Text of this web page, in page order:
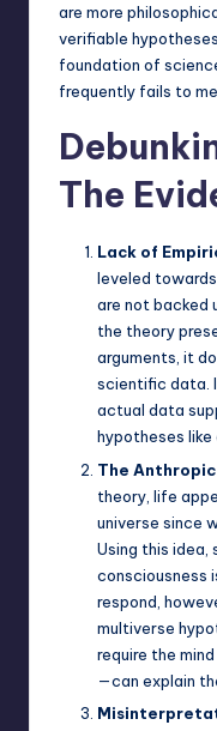
are more
verifiable hypotheses
foundation of
frequently fails to
The
Lack of
leveled
are not backed
the theory
arguments, it
scientific data.
actual data
hypotheses like
The
theory, life
universe since
Using this
consciousness
respond,
multiverse
require the
—can explain